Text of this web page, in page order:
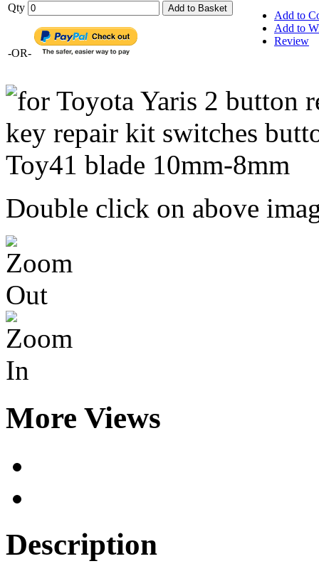
Qty Add to Basket
-OR-
Add to
Add to
Review
Double click on above
More Views
Description